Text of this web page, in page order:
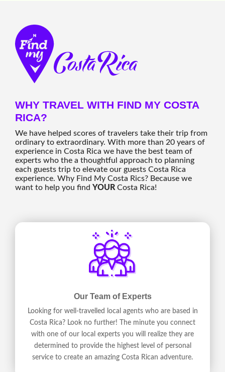
WHY TRAVEL WITH FIND MY COSTA
RICA?
We have helped scores of travelers take their trip from
ordinary to extraordinary. With more than 20 years of
experience in Costa Rica we have the best team of
experts who the a thoughtful approach to planning
each guests trip to elevate our guests Costa Rica
experience. Why Find My Costa Rics? Because we
want to help you find YOUR Costa Rica!
Our Team of Experts
Looking for well-travelled local agents who are based in
Costa Rica? Look no further! The minute you connect
with one of our local experts you will realize they are
determined to provide the highest level of personal
service to create an amazing Costa Rican adventure.